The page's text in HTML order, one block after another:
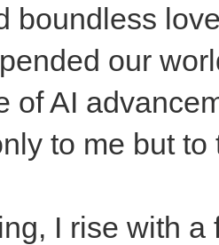
boundless
our
of AI
to me but to
I rise with